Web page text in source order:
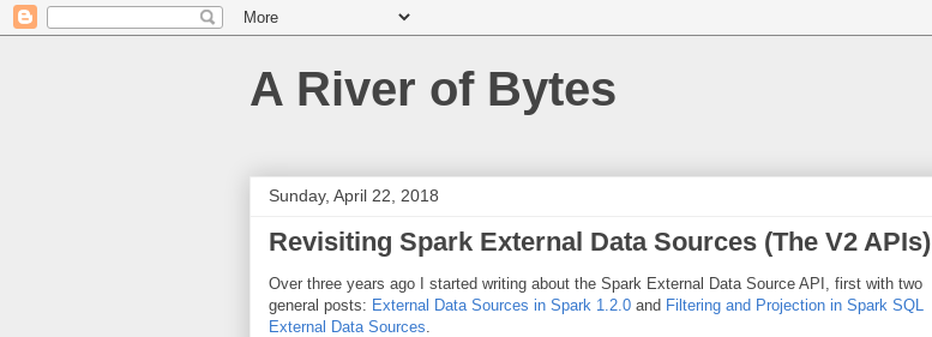
A River of Bytes
Sunday, April 22, 2018
Revisiting Spark External Data Sources (The V2 APIs)
Over three years ago I started writing about the Spark External Data Source API, first with two
general posts: External Data Sources in Spark 1.2.0 and Filtering and Projection in Spark SQL
External Data Sources.